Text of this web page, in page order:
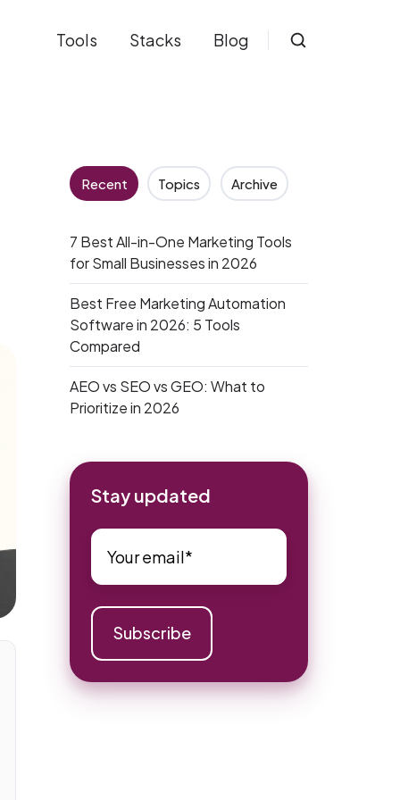
Tools Stacks Blog
Recent Topics Archive
7 Best All-in-One Marketing Tools
for Small Businesses in 2026
Best Free Marketing Automation
Software in 2026: 5 Tools
Compared
AEO vs SEO vs GEO: What to
Prioritize in 2026
Stay updated